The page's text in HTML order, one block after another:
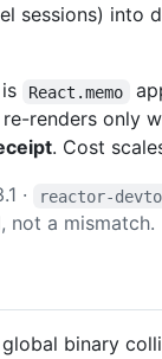
sessions) into
React.memo
renders only
. Cost
· reactor-
not a mismatch.
binary